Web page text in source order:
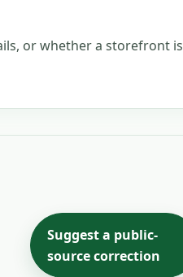
or whether a storefront is
Suggest a public-
source correction